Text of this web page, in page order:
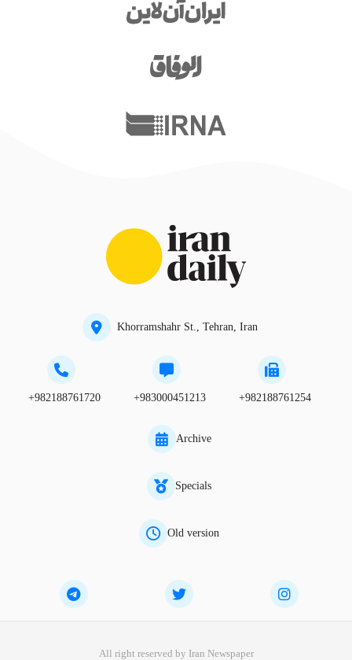
Khorramshahr St., Tehran, Iran
+982188761720 +983000451213 +982188761254
Archive
Specials
Old version
All right reserved by Iran Newspaper